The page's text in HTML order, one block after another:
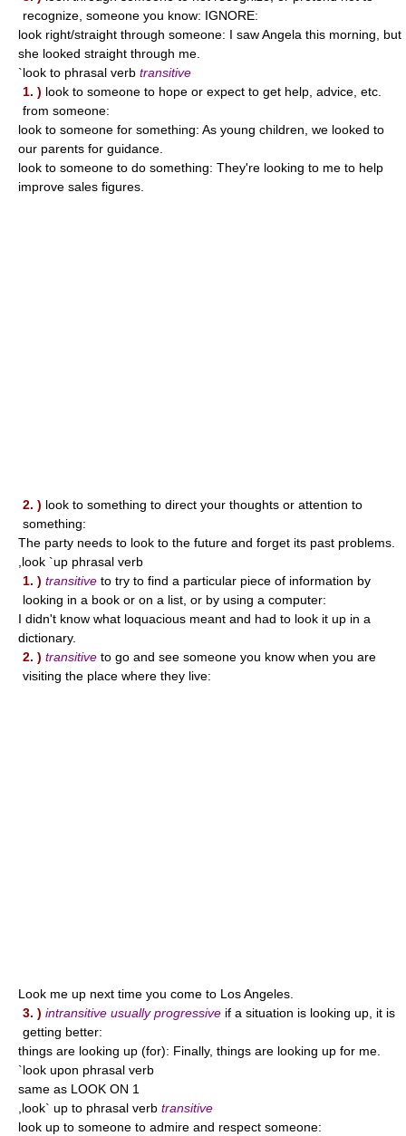
recognize, someone you know: IGNORE:
look right/straight through someone: I saw Angela this morning, but
she looked straight through me.
`look to phrasal verb transitive
1. ) look to someone to hope or expect to get help, advice, etc.
from someone:
look to someone for something: As young children, we looked to
our parents for guidance.
look to someone to do something: They're looking to me to help
improve sales figures.
2. ) look to something to direct your thoughts or attention to
something:
The party needs to look to the future and forget its past problems.
,look `up phrasal verb
1. ) transitive to try to find a particular piece of information by
looking in a book or on a list, or by using a computer:
I didn't know what loquacious meant and had to look it up in a
dictionary.
2. ) transitive to go and see someone you know when you are
visiting the place where they live:
Look me up next time you come to Los Angeles.
3. ) intransitive usually progressive if a situation is looking up, it is
getting better:
things are looking up (for): Finally, things are looking up for me.
`look upon phrasal verb
same as LOOK ON 1
,look` up to phrasal verb transitive
look up to someone to admire and respect someone: